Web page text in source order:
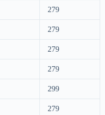
279
279
279
279
299
279